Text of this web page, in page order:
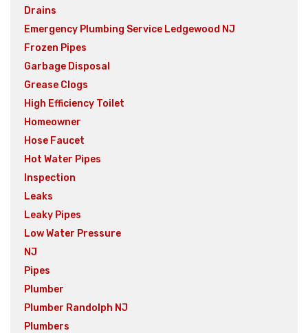
Drains
Emergency Plumbing Service Ledgewood NJ
Frozen Pipes
Garbage Disposal
Grease Clogs
High Efficiency Toilet
Homeowner
Hose Faucet
Hot Water Pipes
Inspection
Leaks
Leaky Pipes
Low Water Pressure
NJ
Pipes
Plumber
Plumber Randolph NJ
Plumbers